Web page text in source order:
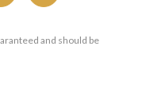
and should be